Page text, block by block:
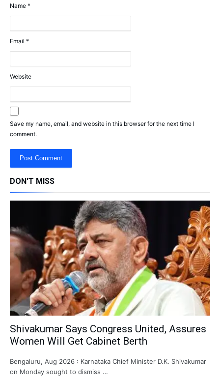
Name *
Email *
Website
Save my name, email, and website in this browser for the next time I
comment.
DON'T MISS
Shivakumar Says Congress United, Assures
Women Will Get Cabinet Berth
Bengaluru, Aug 2026 : Karnataka Chief Minister D.K. Shivakumar
on Monday sought to dismiss …